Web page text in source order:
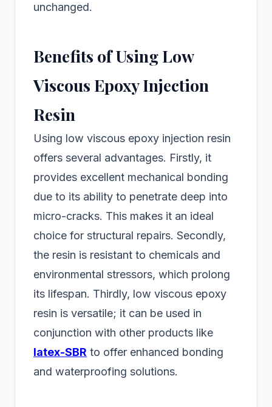
unchanged.
Benefits of Using Low
Viscous Epoxy Injection
Resin
Using low viscous epoxy injection resin
offers several advantages. Firstly, it
provides excellent mechanical bonding
due to its ability to penetrate deep into
micro-cracks. This makes it an ideal
choice for structural repairs. Secondly,
the resin is resistant to chemicals and
environmental stressors, which prolong
its lifespan. Thirdly, low viscous epoxy
resin is versatile; it can be used in
conjunction with other products like
latex-SBR to offer enhanced bonding
and waterproofing solutions.